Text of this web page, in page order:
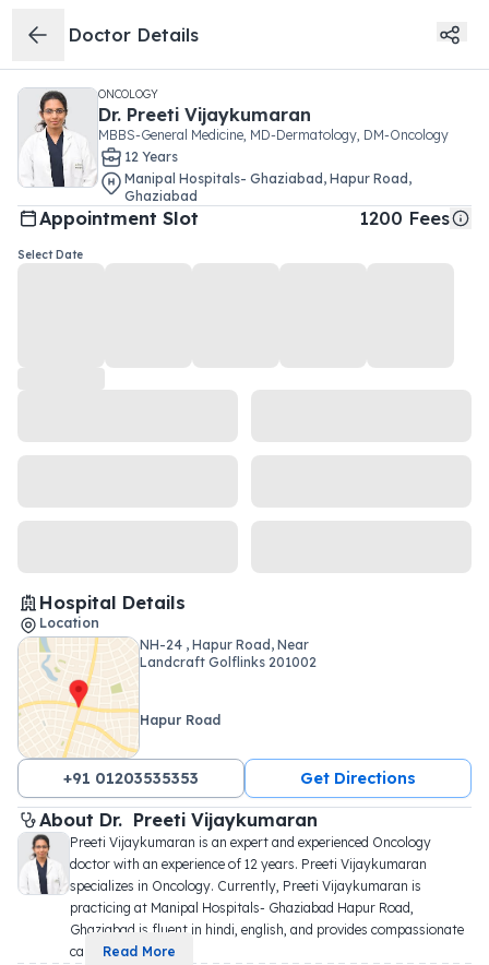
Doctor Details
ONCOLOGY
Dr. Preeti Vijaykumaran
MBBS-General Medicine, MD-Dermatology, DM-Oncology
12 Years
Manipal Hospitals- Ghaziabad , Hapur Road ,
Ghaziabad
Appointment Slot 1200 Fees
Select Date
Hospital Details
Location
NH-24 , Hapur Road, Near
Landcraft Golflinks 201002
Hapur Road
+91 01203535353 Get Directions
About Dr. Preeti Vijaykumaran
Preeti Vijaykumaran is an expert and experienced Oncology
doctor with an experience of 12 years. Preeti Vijaykumaran
specializes in Oncology. Currently, Preeti Vijaykumaran is
practicing at Manipal Hospitals- Ghaziabad Hapur Road,
Ghaziabad is fluent in hindi, english, and provides compassionate
car
Read More